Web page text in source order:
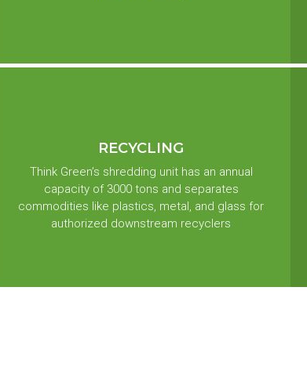
RECYCLING
Think Green’s shredding unit has an annual
capacity of 3000 tons and separates
commodities like plastics, metal, and glass for
authorized downstream recyclers